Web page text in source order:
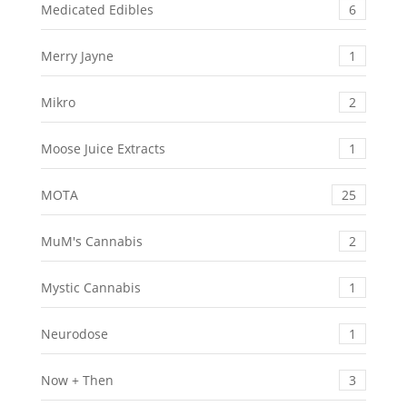
Medicated Edibles 6
Merry Jayne 1
Mikro 2
Moose Juice Extracts 1
MOTA 25
MuM's Cannabis 2
Mystic Cannabis 1
Neurodose 1
Now + Then 3